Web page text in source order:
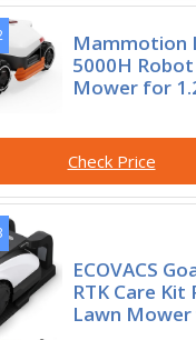
Mammotion
5000H
Mower for
Check Price
ECOVACS
RTK Care Kit
Lawn